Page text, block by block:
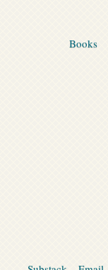
Books